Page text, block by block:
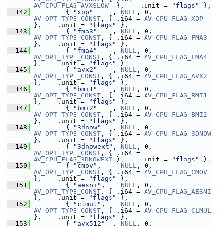
AV_CPU_FLAG_AVXSLOW
  },    .unit =
"flags"
},
  142
{ "xop"
     ,
NULL
AV_OPT_TYPE_CONST , { .i64 = AV_CPU_FLAG_XOP
},    .unit =
"flags"
},
  143
{ "fma3"
    ,
NULL
AV_OPT_TYPE_CONST , { .i64 = AV_CPU_FLAG_FMA3
},    .unit =
"flags"
},
  144
{ "fma4"
    ,
NULL
AV_OPT_TYPE_CONST , { .i64 = AV_CPU_FLAG_FMA4
},    .unit =
"flags"
},
  145
{ "avx2"
    ,
NULL
AV_OPT_TYPE_CONST , { .i64 = AV_CPU_FLAG_AVX2
},    .unit =
"flags"
},
  146
{ "bmi1"
    ,
NULL
AV_OPT_TYPE_CONST , { .i64 = AV_CPU_FLAG_BMI1
},    .unit =
"flags"
},
  147
{ "bmi2"
    ,
NULL
AV_OPT_TYPE_CONST , { .i64 = AV_CPU_FLAG_BMI2
},    .unit =
"flags"
},
  148
{ "3dnow"
   ,
NULL
AV_OPT_TYPE_CONST , { .i64 = AV_CPU_FLAG_3DNOW
},    .unit =
"flags"
},
  149
{ "3dnowext" , NULL
AV_OPT_TYPE_CONST
AV_CPU_FLAG_3DNOWEXT },    .unit = "flags"
},
  150
{ "cmov" , NULL
AV_OPT_TYPE_CONST , { .i64 = AV_CPU_FLAG_CMOV
},    .unit =
"flags"
},
  151
{ "aesni" , NULL
AV_OPT_TYPE_CONST , { .i64 = AV_CPU_FLAG_AESNI
},    .unit =
"flags"
},
  152
{ "clmul" , NULL
AV_OPT_TYPE_CONST , { .i64 = AV_CPU_FLAG_CLMUL
},    .unit =
"flags"
},
  153
{ "avx512"
  ,
NULL